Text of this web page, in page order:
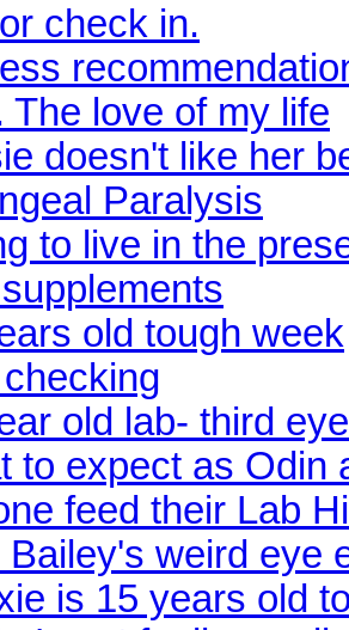
check in.
The love of my life
doesn't like her
Paralysis
to live in the
old tough week
old lab- third
to expect as Odin
feed their Lab
Bailey's weird eye
is 15 years old